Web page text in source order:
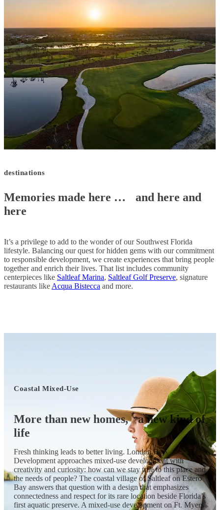
destinations
Memories made here … and here and
here
It’s a privilege to add to the wonder of our Southwest Florida
lifestyle. Balancing our quest for hidden gems with our commitment
to responsible development, we create experiences that bring people
together and enrich their lives. That list includes community
centerpieces like Saltleaf Marina, Saltleaf Golf Preserve, signature
restaurants like Acqua Bistecca and more.
Coastal Mixed-Use
More than new homes,a new kind of
life
Fresh thinking leads to better living. London Bay
Development approaches mixed-use development with
creativity and curiosity: how can we stay true to this place and
the needs of people? The coastal village of Saltleaf on Estero
Bay answers that question with a design that emphasizes
connectedness and respect for its rare location beside Florida’s
first aquatic preserve. A mixed-use development on Ft. Myers